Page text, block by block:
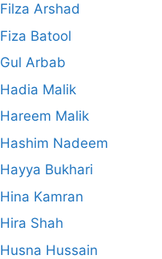
Filza Arshad
Fiza Batool
Gul Arbab
Hadia Malik
Hareem Malik
Hashim Nadeem
Hayya Bukhari
Hina Kamran
Hira Shah
Husna Hussain